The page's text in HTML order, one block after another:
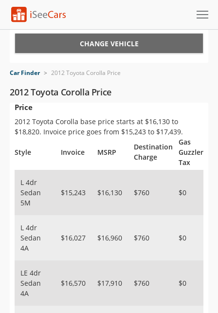
VIN Check
Saved Cars
Saved Searches
Saved iVIN Reports
Sign Up
CHANGE VEHICLE
Car Finder > 2012 Toyota Corolla Price
2012 Toyota Corolla Price
Price
2012 Toyota Corolla base price starts at $16,130 to
$18,820. Invoice price goes from $15,243 to $17,439.
Style Invoice MSRP
Destination
Charge
Gas
Guzzler
Tax
L 4dr
Sedan
5M
$15,243 $16,130 $760 $0
L 4dr
Sedan
4A
$16,027 $16,960 $760 $0
LE 4dr
Sedan
4A
$16,570 $17,910 $760 $0